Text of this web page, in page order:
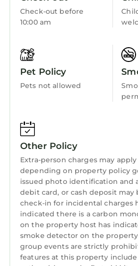
Getting
Please call the resort directly
regarding parking and
• Suites are not
• Photos are not of the
renting and your suite may
the photos.
• You have full access to all
• We will always place you in
available, however we
specific location in
• Your suite may be a mobility
• Information in this listing is
resort and not
• We are not affiliated with
renting directly from a
help timeshare owners
maintenance costs when
properties.
Child Friendly
Internet
Laundry
Check-out before
10:00 am
Pet Policy
Pets not allowed
Other Policy
Extra-person charges may
depending on property policy
issued photo identification and
debit card, or cash deposit may
check-in for incidental charges
indicated there is a carbon
on the property host has
smoke detector on the
group events are strictly
features at this property include